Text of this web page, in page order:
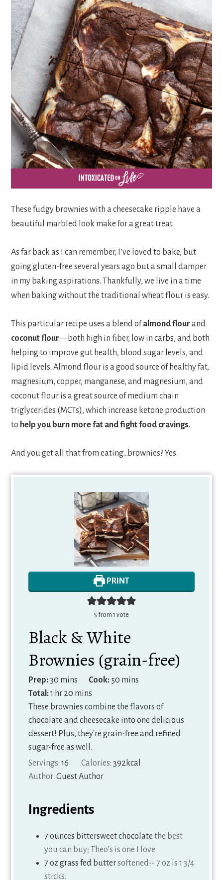
These fudgy brownies with a cheesecake ripple have a
beautiful marbled look make for a great treat.
As far back as I can remember, I’ve loved to bake, but
going gluten-free several years ago but a small damper
in my baking aspirations. Thankfully, we live in a time
when baking without the traditional wheat flour is easy.
This particular recipe uses a blend ofalmond flour and
coconut flour—both high in fiber, low in carbs, and both
helping to improve gut health, blood sugar levels, and
lipid levels. Almond flour is a good source of healthy fat,
magnesium, copper, manganese, and magnesium, and
coconut flour is a great source of medium chain
triglycerides (MCTs), which increase ketone production
to help you burn more fat and fight food cravings.
And you get all that from eating…brownies? Yes.
PRINT
5 from 1 vote
Black & White
Brownies (grain-free)
Prep:30 minutes
mins Cook: 50minutes
mins
Total:1 hour
hr 20 minutes
mins
These brownies combine the flavors of
chocolate and cheesecake into one delicious
dessert! Plus, they're grain-free and refined
sugar-free as well.
Servings:16 Calories: 392 kcal
Author:Guest Author
Ingredients
7 ounces bittersweet chocolate the best
you can buy; Theo’s is one I love
7 oz grass fed buttersoftened-- 7 oz is 1 3/4
sticks.